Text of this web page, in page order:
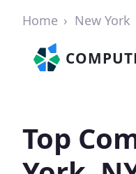
Home New York
Top